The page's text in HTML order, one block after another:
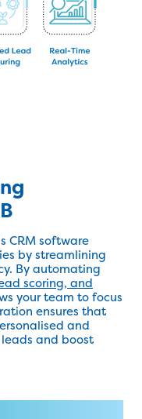
CRM software
by streamlining
By automating
scoring, and
your team to focus
ensures that
and
and boost